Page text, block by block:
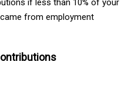
from employment